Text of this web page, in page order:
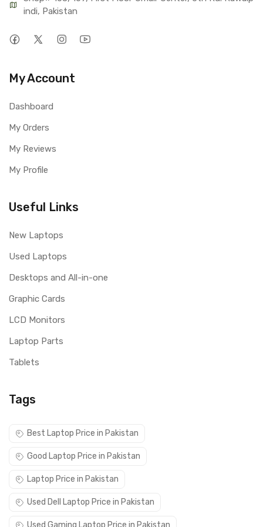
indi, Pakistan
My Account
Dashboard
My Orders
My Reviews
My Profile
Useful Links
New Laptops
Used Laptops
Desktops and All-in-one
Graphic Cards
LCD Monitors
Laptop Parts
Tablets
Tags
Best Laptop Price in Pakistan
Good Laptop Price in Pakistan
Laptop Price in Pakistan
Used Dell Laptop Price in Pakistan